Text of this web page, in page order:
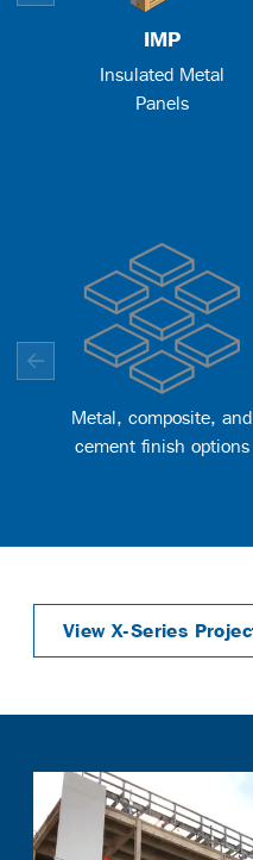
IMP
Insulated Metal
Panels
Metal, composite, and
cement finish options
View X-Series